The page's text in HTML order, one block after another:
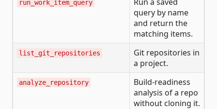
run_work_item_query
query by name
and return the
matching items.
list_git_repositories
Git repositories in
a project.
analyze_repository
Build-readiness
analysis of a repo
without cloning it.